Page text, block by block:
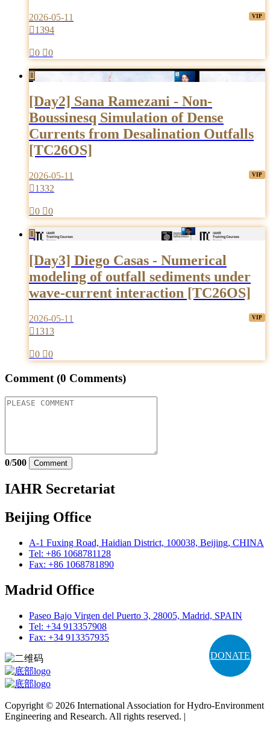
DONATE
2026-05-11
1394
0 0

[Day2] Sana Ramezani - Non-
Boussinesq Simulation of Dense
Currents from Desalination Outfalls
[TC26OS]
2026-05-11
1332
0 0

[Day3] Diego Casas - Numerical
modeling of outfall sediments under
wave-current interaction [TC26OS]
2026-05-11
1313
0 0
Comment (0 Comments)
0/500 Comment
IAHR Secretariat
Beijing Office
A-1 Fuxing Road, Haidian District, 100038, Beijing, CHINA
Tel: +86 1068781128
Fax: +86 1068781890
Madrid Office
Paseo Bajo Virgen del Puerto 3, 28005, Madrid, SPAIN
Tel: +34 913357908
Fax: +34 913357935
Copyright © 2026 International Association for Hydro-Environment
Engineering and Research. All rights reserved. |